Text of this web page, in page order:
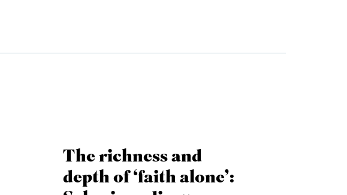
The richness and
depth of ‘faith alone’: